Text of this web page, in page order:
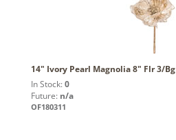
14" Ivory Pearl Magnolia 8" Flr 3/Bg
In Stock: 0
Future: n/a
OF180311